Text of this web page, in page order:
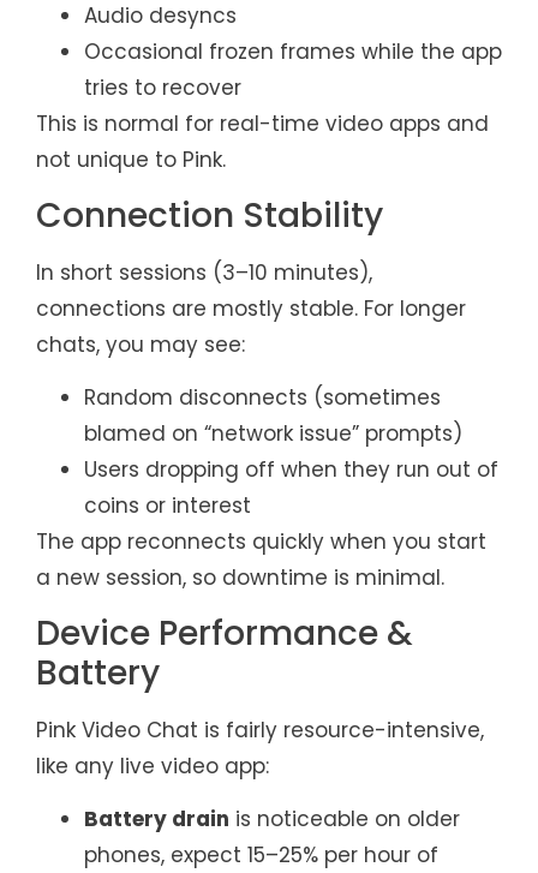
Audio desyncs
Occasional frozen frames while the app
tries to recover
This is normal for real-time video apps and
not unique to Pink.
Connection Stability
In short sessions (3–10 minutes),
connections are mostly stable. For longer
chats, you may see:
Random disconnects (sometimes
blamed on “network issue” prompts)
Users dropping off when they run out of
coins or interest
The app reconnects quickly when you start
a new session, so downtime is minimal.
Device Performance &
Battery
Pink Video Chat is fairly resource-intensive,
like any live video app:
Battery drain is noticeable on older
phones, expect 15–25% per hour of